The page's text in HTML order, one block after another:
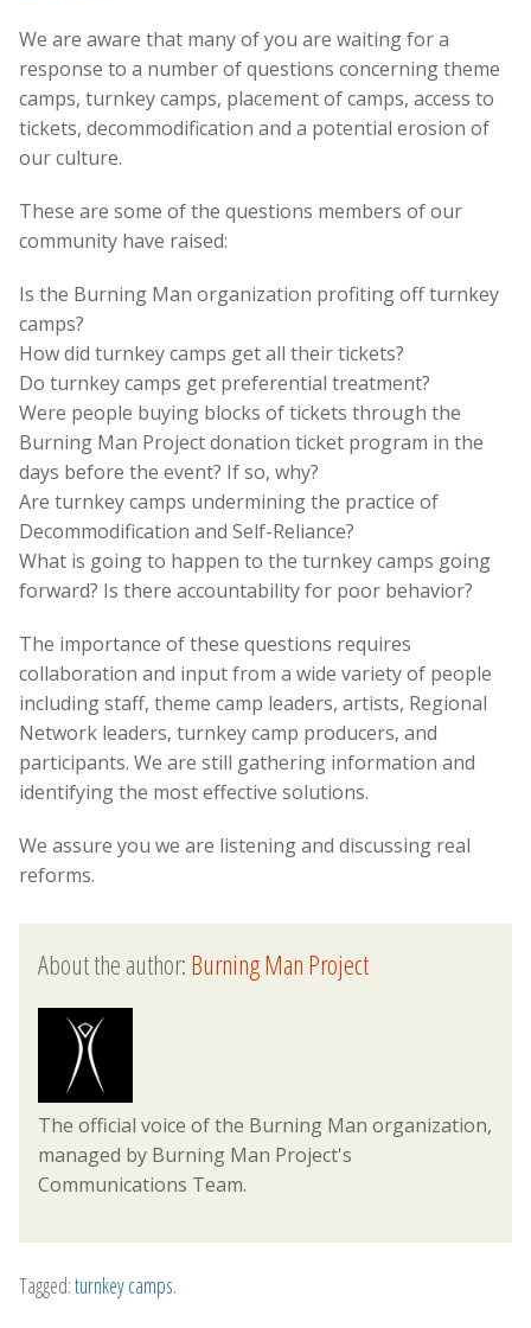
We are aware that many of you are waiting for a
response to a number of questions concerning theme
camps, turnkey camps, placement of camps, access to
tickets, decommodification and a potential erosion of
our culture.
These are some of the questions members of our
community have raised:
Is the Burning Man organization profiting off turnkey
camps?
How did turnkey camps get all their tickets?
Do turnkey camps get preferential treatment?
Were people buying blocks of tickets through the
Burning Man Project donation ticket program in the
days before the event? If so, why?
Are turnkey camps undermining the practice of
Decommodification and Self-Reliance?
What is going to happen to the turnkey camps going
forward? Is there accountability for poor behavior?
The importance of these questions requires
collaboration and input from a wide variety of people
including staff, theme camp leaders, artists, Regional
Network leaders, turnkey camp producers, and
participants. We are still gathering information and
identifying the most effective solutions.
We assure you we are listening and discussing real
reforms.
About the author:Burning Man Project
The official voice of the Burning Man organization,
managed by Burning Man Project's
Communications Team.
Tagged:turnkey camps.